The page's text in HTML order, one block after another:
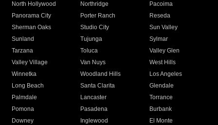
North Hollywood
Northridge
Pacoima
Panorama City
Porter Ranch
Reseda
Sherman Oaks
Studio City
Sun Valley
Sunland
Tujunga
Sylmar
Tarzana
Toluca
Valley Glen
Valley Village
Van Nuys
West Hills
Winnetka
Woodland Hills
Los Angeles
Long Beach
Santa Clarita
Glendale
Palmdale
Lancaster
Torrance
Pomona
Pasadena
Burbank
Downey
Inglewood
El Monte